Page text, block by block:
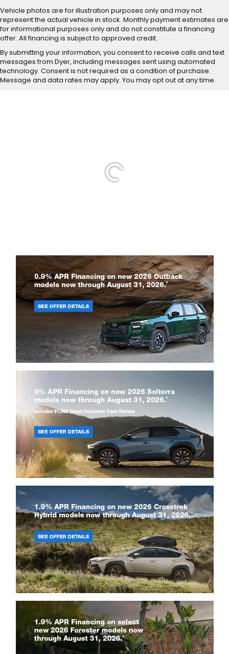
Vehicle photos are for illustration purposes only and may not
represent the actual vehicle in stock. Monthly payment estimates are
for informational purposes only and do not constitute a financing
offer. All financing is subject to approved credit.
By submitting your information, you consent to receive calls and text
messages from Dyer, including messages sent using automated
technology. Consent is not required as a condition of purchase.
Message and data rates may apply. You may opt out at any time.